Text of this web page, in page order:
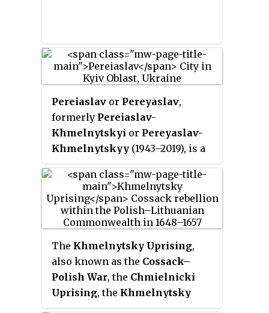
which concluded theTreaty of
Pereiaslav. The treaty itself was
finalized in Moscow in April
1654.
Pereiaslav or Pereyaslav,
formerly Pereiaslav-
Khmelnytskyi or Pereyaslav-
Khmelnytskyy (1943–2019), is a
Raion, Kyiv Oblast (province) of
central Ukraine, located near the
confluence of Alta and Trubizh
rivers some 95 km (59.03 mi)
south of the nation's capital Kyiv.
Along with Kyiv and Chernihiv, it
forms the nucleus of the
medieval Ruthenia. Pereiaslav
The Khmelnytsky Uprising,
also known as the Cossack–
Polish War, the Chmielnicki
Uprising, the Khmelnytsky